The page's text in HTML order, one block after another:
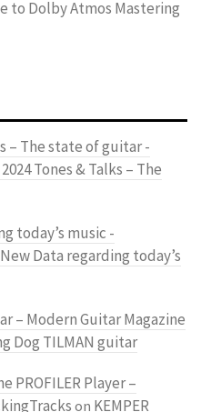
to Dolby Atmos Mastering
– The state of guitar -
Tones & Talks – The
today’s music -
Data regarding today’s
– Modern Guitar Magazine
Dog TILMAN guitar
PROFILER Player –
on KEMPER